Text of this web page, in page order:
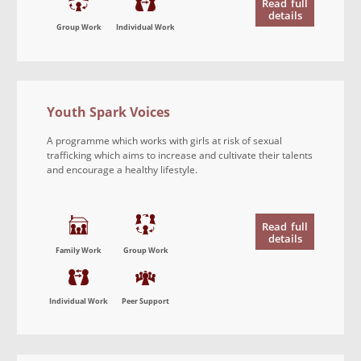
Group Work Individual Work
Read full
details
Youth Spark Voices
A programme which works with girls at risk of sexual
trafficking which aims to increase and cultivate their talents
and encourage a healthy lifestyle.
Family Work Group Work
Individual Work Peer Support
Read full
details